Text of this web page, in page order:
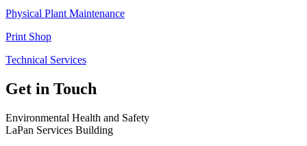
Physical Plant Maintenance
Print Shop
Technical Services
Get in Touch
Environmental Health and Safety
LaPan Services Building